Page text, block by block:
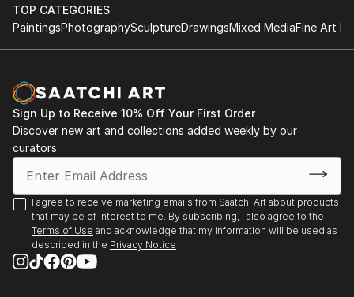
TOP CATEGORIES
PaintingsPhotographySculptureDrawingsMixed MediaFine Art
Sign Up to Receive 10% Off Your First Order
Discover new art and collections added weekly by our
curators.
I agree to receive marketing emails from Saatchi Art about products
that may be of interest to me. By subscribing, I also agree to the
Terms of Use and acknowledge that my information will be used as
described in the Privacy Notice